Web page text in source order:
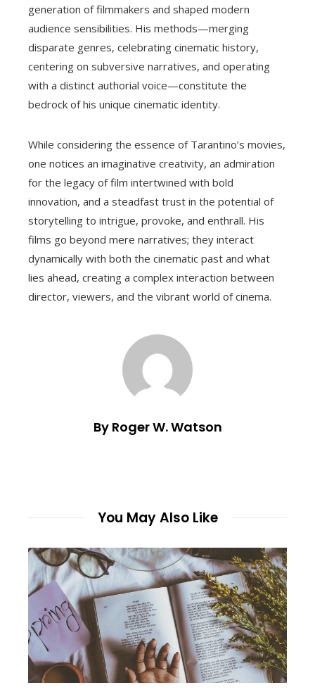
generation of filmmakers and shaped modern
audience sensibilities. His methods—merging
disparate genres, celebrating cinematic history,
centering on subversive narratives, and operating
with a distinct authorial voice—constitute the
bedrock of his unique cinematic identity.
While considering the essence of Tarantino’s movies,
one notices an imaginative creativity, an admiration
for the legacy of film intertwined with bold
innovation, and a steadfast trust in the potential of
storytelling to intrigue, provoke, and enthrall. His
films go beyond mere narratives; they interact
dynamically with both the cinematic past and what
lies ahead, creating a complex interaction between
director, viewers, and the vibrant world of cinema.
By Roger W. Watson
You May Also Like